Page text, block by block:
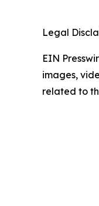
Legal
EIN
images,
related to